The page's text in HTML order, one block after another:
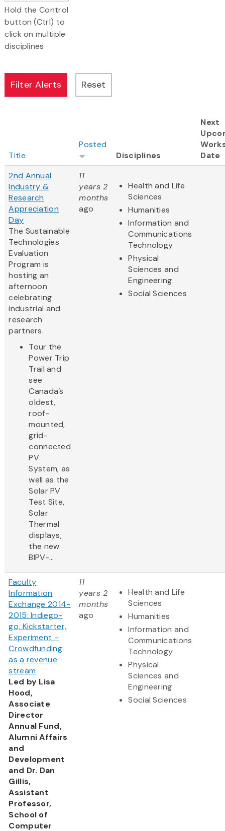
Hold the Control
button (Ctrl) to
click on multiple
disciplines
Title
Posted
Disciplines
Next
Date
2nd Annual
Industry &
Research
Appreciation
Day
The Sustainable
Technologies
Evaluation
Program is
hosting an
afternoon
celebrating
industrial and
research
partners.
Tour the
Power Trip
Trail and
see
Canada’s
oldest,
roof-
mounted,
grid-
connected
PV
System, as
well as the
Solar PV
Test Site,
Solar
Thermal
displays,
the new
BIPV-...
11
years 2
months
ago
Health and Life
Sciences
Humanities
Information and
Communications
Technology
Physical
Sciences and
Engineering
Social Sciences
Faculty
Information
Exchange 2014-
2015: Indiego-
go, Kickstarter,
Experiment –
Crowdfunding
as a revenue
stream
Led by Lisa
Hood,
Associate
Director
Annual Fund,
Alumni Affairs
and
Development
and Dr. Dan
Gillis,
Assistant
Professor,
School of
Computer
11
years 2
months
ago
Health and Life
Sciences
Humanities
Information and
Communications
Technology
Physical
Sciences and
Engineering
Social Sciences